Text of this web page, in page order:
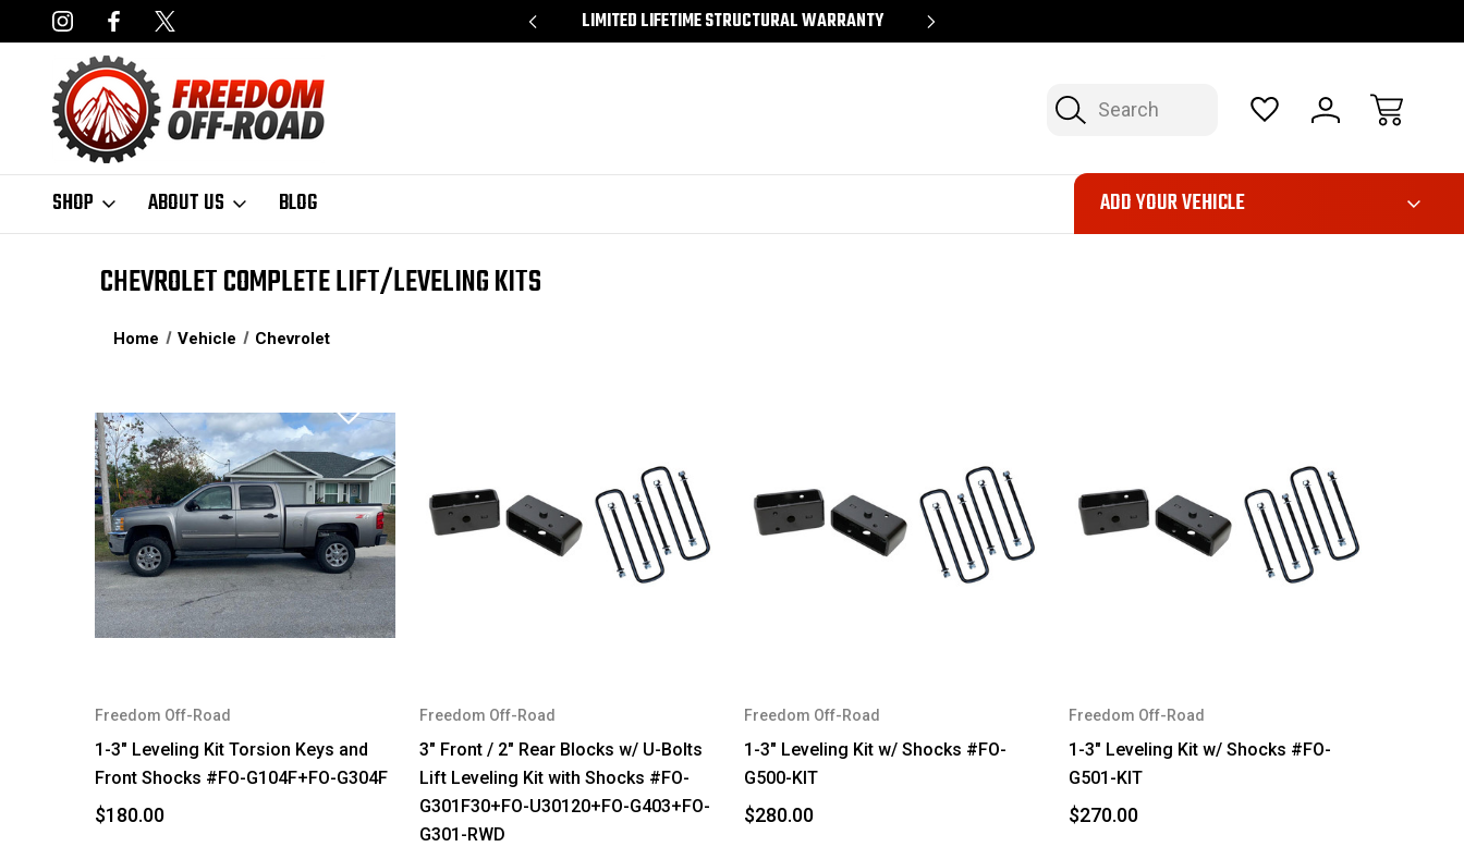
AVAILABLE LIMITED LIFETIME STRUCTURAL WARRANTY
Search
SHOP ABOUT US BLOG ADD YOUR VEHICLE
CHEVROLET COMPLETE LIFT/LEVELING KITS
Home Vehicle Chevrolet
Freedom Off-Road
1-3" Leveling Kit Torsion Keys and
Front Shocks #FO-G104F+FO-G304F
$180.00
Freedom Off-Road
3" Front / 2" Rear Blocks w/ U-Bolts
Lift Leveling Kit with Shocks #FO-
G301F30+FO-U30120+FO-G403+FO-
G301-RWD
Freedom Off-Road
1-3" Leveling Kit w/ Shocks #FO-
G500-KIT
$280.00
Freedom Off-Road
1-3" Leveling Kit w/ Shocks #FO-
G501-KIT
$270.00